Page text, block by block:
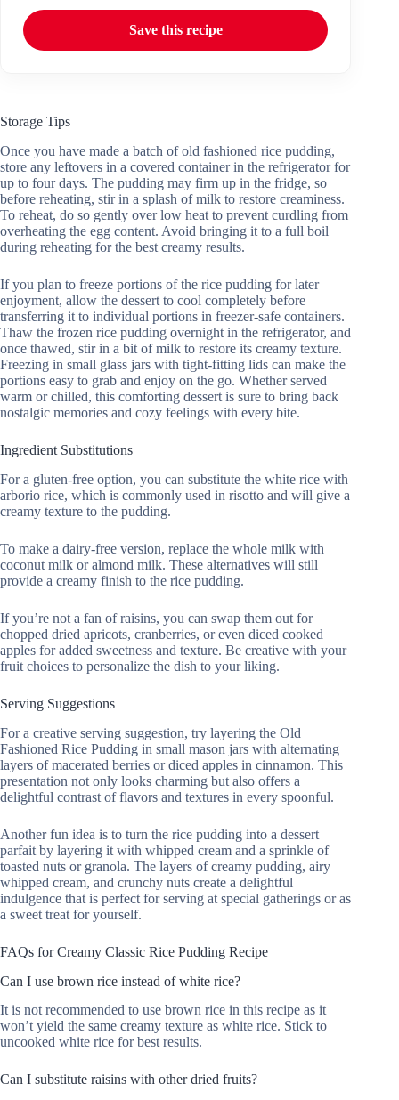
Save this recipe
Storage Tips
Once you have made a batch of old fashioned rice pudding,
store any leftovers in a covered container in the refrigerator for
up to four days. The pudding may firm up in the fridge, so
before reheating, stir in a splash of milk to restore creaminess.
To reheat, do so gently over low heat to prevent curdling from
overheating the egg content. Avoid bringing it to a full boil
during reheating for the best creamy results.
If you plan to freeze portions of the rice pudding for later
enjoyment, allow the dessert to cool completely before
transferring it to individual portions in freezer-safe containers.
Thaw the frozen rice pudding overnight in the refrigerator, and
once thawed, stir in a bit of milk to restore its creamy texture.
Freezing in small glass jars with tight-fitting lids can make the
portions easy to grab and enjoy on the go. Whether served
warm or chilled, this comforting dessert is sure to bring back
nostalgic memories and cozy feelings with every bite.
Ingredient Substitutions
For a gluten-free option, you can substitute the white rice with
arborio rice, which is commonly used in risotto and will give a
creamy texture to the pudding.
To make a dairy-free version, replace the whole milk with
coconut milk or almond milk. These alternatives will still
provide a creamy finish to the rice pudding.
If you’re not a fan of raisins, you can swap them out for
chopped dried apricots, cranberries, or even diced cooked
apples for added sweetness and texture. Be creative with your
fruit choices to personalize the dish to your liking.
Serving Suggestions
For a creative serving suggestion, try layering the Old
Fashioned Rice Pudding in small mason jars with alternating
layers of macerated berries or diced apples in cinnamon. This
presentation not only looks charming but also offers a
delightful contrast of flavors and textures in every spoonful.
Another fun idea is to turn the rice pudding into a dessert
parfait by layering it with whipped cream and a sprinkle of
toasted nuts or granola. The layers of creamy pudding, airy
whipped cream, and crunchy nuts create a delightful
indulgence that is perfect for serving at special gatherings or as
a sweet treat for yourself.
FAQs for Creamy Classic Rice Pudding Recipe
Can I use brown rice instead of white rice?
It is not recommended to use brown rice in this recipe as it
won’t yield the same creamy texture as white rice. Stick to
uncooked white rice for best results.
Can I substitute raisins with other dried fruits?